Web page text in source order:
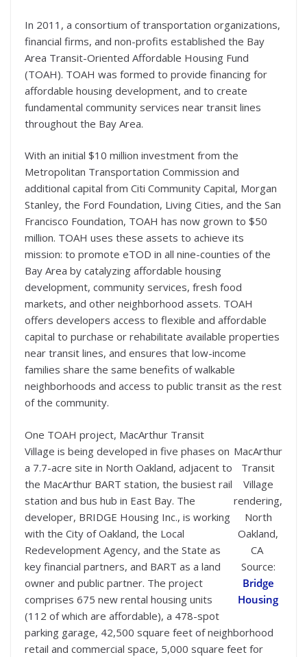
In 2011, a consortium of transportation organizations,
financial firms, and non-profits established the Bay
Area Transit-Oriented Affordable Housing Fund
(TOAH). TOAH was formed to provide financing for
affordable housing development, and to create
fundamental community services near transit lines
throughout the Bay Area.
With an initial $10 million investment from the
Metropolitan Transportation Commission and
additional capital from Citi Community Capital, Morgan
Stanley, the Ford Foundation, Living Cities, and the San
Francisco Foundation, TOAH has now grown to $50
million. TOAH uses these assets to achieve its
mission: to promote eTOD in all nine-counties of the
Bay Area by catalyzing affordable housing
development, community services, fresh food
markets, and other neighborhood assets. TOAH
offers developers access to flexible and affordable
capital to purchase or rehabilitate available properties
near transit lines, and ensures that low-income
families share the same benefits of walkable
neighborhoods and access to public transit as the rest
of the community.
MacArthur
Transit
Village
rendering,
North
Oakland,
CA
Source:
Bridge
Housing
One TOAH project, MacArthur Transit
Village is being developed in five phases on
a 7.7-acre site in North Oakland, adjacent to
the MacArthur BART station, the busiest rail
station and bus hub in East Bay. The
developer, BRIDGE Housing Inc., is working
with the City of Oakland, the Local
Redevelopment Agency, and the State as
key financial partners, and BART as a land
owner and public partner. The project
comprises 675 new rental housing units
(112 of which are affordable), a 478-spot
parking garage, 42,500 square feet of neighborhood
retail and commercial space, 5,000 square feet for